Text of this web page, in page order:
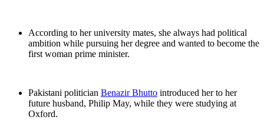
According to her university mates, she always had political
ambition while pursuing her degree and wanted to become the
first woman prime minister.
Pakistani politician Benazir Bhutto introduced her to her
future husband, Philip May, while they were studying at
Oxford.